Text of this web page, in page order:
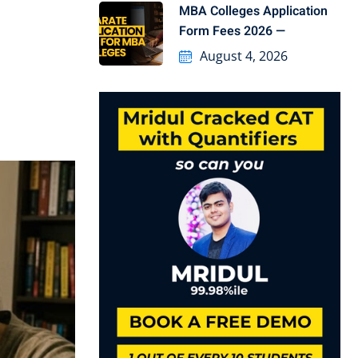
MBA Colleges Application
Form Fees 2026 —
August 4, 2026